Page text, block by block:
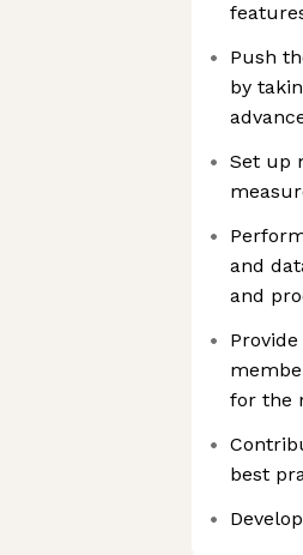
Push
by
Set up
and
and
for the
best